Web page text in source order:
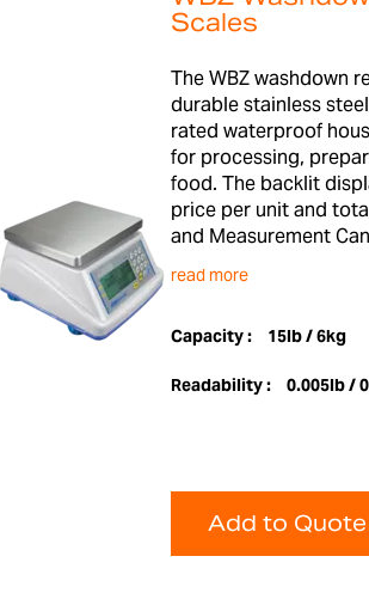
Scales
The WBZ washdown
durable stainless
rated waterproof
for processing,
food. The backlit
price per unit and
and Measurement
read more
Capacity : 15lb / 6kg
Readability : 0.005lb /
Add to Quote